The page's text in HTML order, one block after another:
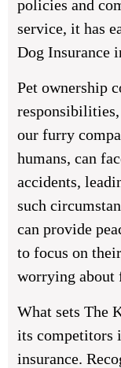
policies and
service, it has
Dog Insurance
Pet ownership
our furry
humans, can
accidents,
such
can provide
to focus on
worrying about
What sets The
its competitors
insurance.